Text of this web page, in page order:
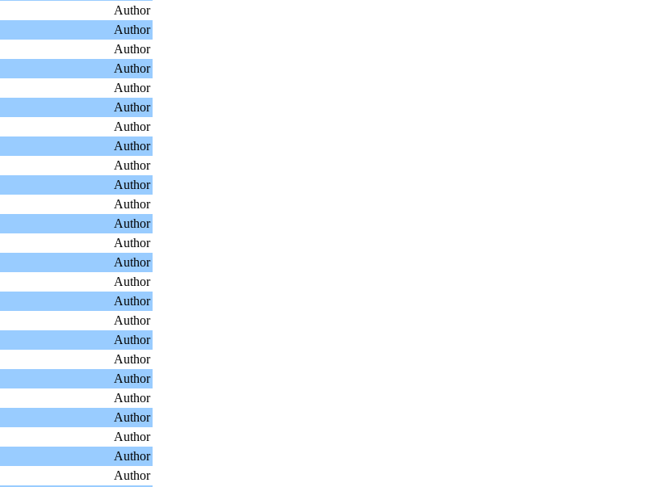
Author
Author
Author
Author
Author
Author
Author
Author
Author
Author
Author
Author
Author
Author
Author
Author
Author
Author
Author
Author
Author
Author
Author
Author
Author